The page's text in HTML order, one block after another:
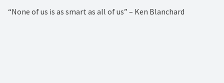
“None of us is as smart as all of us” – Ken Blanchard⁠